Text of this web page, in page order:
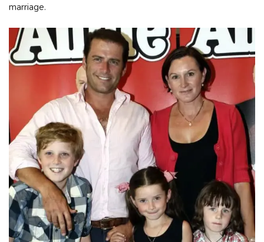
marriage.